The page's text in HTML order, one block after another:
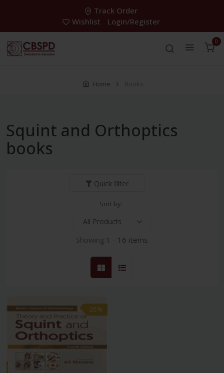
Track Order
Wishlist
Login/Register
0
Home Books
Squint and Orthoptics
books
Quick filter
Sort by:
Showing:1 - 16 items
-28%